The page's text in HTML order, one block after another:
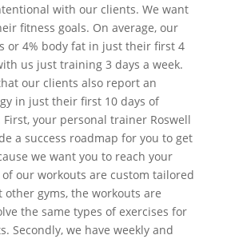
with our clients. We want
fitness goals. On average, our
or 4% body fat in just their first 4
us just training 3 days a week.
our clients also report an
in just their first 10 days of
your personal trainer Roswell
a success roadmap for you to get
we want you to reach your
our workouts are custom tailored
other gyms, the workouts are
the same types of exercises for
Secondly, we have weekly and